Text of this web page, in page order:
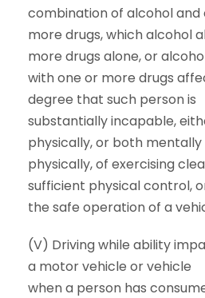
combination of alcohol and
more drugs, which alcohol
more drugs alone, or
with one or more drugs
degree that such person is
substantially incapable,
physically, or both mentally
physically, of exercising
sufficient physical control,
the safe operation of a
(V) Driving while ability
a motor vehicle or vehicle
when a person has